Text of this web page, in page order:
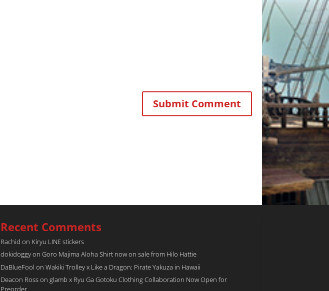
Recent Comments
Rachid on Kiryu LINE stickers
dokidoggyon Goro Majima Aloha Shirt now on sale from Hilo Hattie
DaBlueFool on Wakiki Trolley x Like a Dragon: Pirate Yakuza in Hawaii
Deacon Rosson glamb x Ryu Ga Gotoku Clothing Collaboration Now Open for
Preorder